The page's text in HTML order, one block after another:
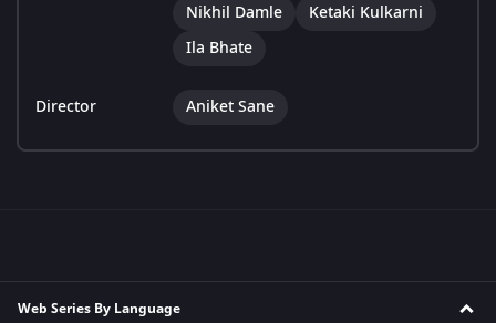
Nikhil Damle
Ketaki Kulkarni
Ila Bhate
Director Aniket Sane
Web Series By Language